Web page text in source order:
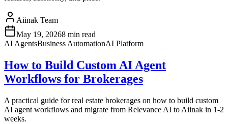
Aiinak Team
May 19, 20268 min read
AI AgentsBusiness AutomationAI Platform
How to Build Custom AI Agent
Workflows for Brokerages
A practical guide for real estate brokerages on how to build custom
AI agent workflows and migrate from Relevance AI to Aiinak in 1-2
weeks.